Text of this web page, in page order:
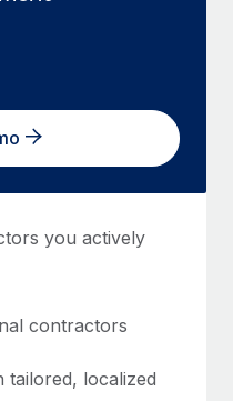
you actively
contractors
tailored, localized